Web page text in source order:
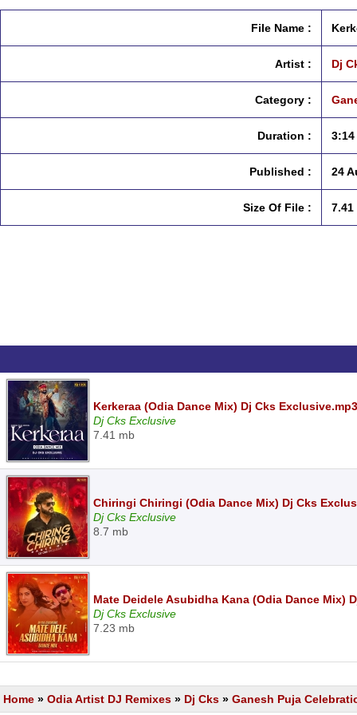
File Name :
Artist : Dj
Category :
Duration : 3:14
Published : 24
Size Of File : 7.41
Kerkeraa (Odia Dance Mix) Dj Cks Exclusive.mp3
Dj Cks Exclusive
7.41 mb
Chiringi Chiringi (Odia Dance Mix) Dj Cks
Dj Cks Exclusive
8.7 mb
Mate Deidele Asubidha Kana (Odia Dance Mix)
Dj Cks Exclusive
7.23 mb
Home » Odia Artist DJ Remixes » Dj Cks » Ganesh Puja